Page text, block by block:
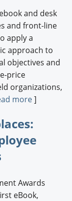
and desk
and front-line
apply a
approach to
objectives and
price
organizations,
more]
Awards
eBook,